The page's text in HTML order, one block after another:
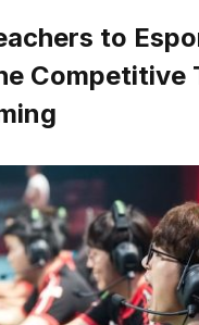
to
Competitive